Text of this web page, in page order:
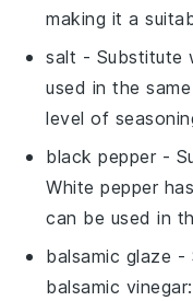
making it a
salt - Substitute
used in the
level of
black pepper -
White pepper
can be used in
balsamic glaze -
balsamic vinegar